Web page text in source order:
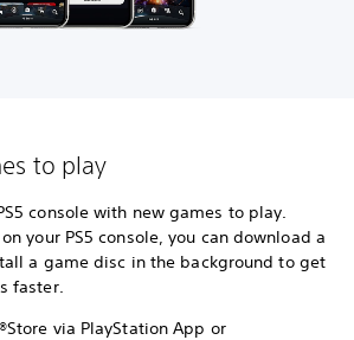
to play
console with new games to play.
your PS5 console, you can download a
a game disc in the background to get
faster.
via PlayStation App or